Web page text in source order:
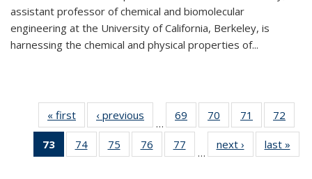
assistant professor of chemical and biomolecular
engineering at the University of California, Berkeley, is
harnessing the chemical and physical properties of...
« first News‹ previous
…
69
135
70
135
News
71
135
News
72
135
73
of 135
News
74
135
75
135
76
135
77
135
…
next › Newslast »